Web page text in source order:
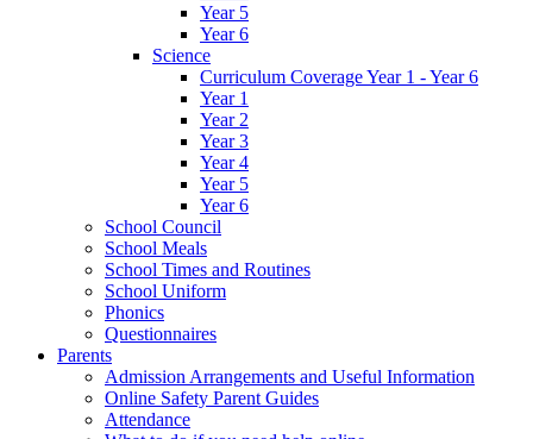
Year 5
Year 6
Science
Curriculum Coverage Year 1 - Year 6
Year 1
Year 2
Year 3
Year 4
Year 5
Year 6
School Council
School Meals
School Times and Routines
School Uniform
Phonics
Questionnaires
Parents
Admission Arrangements and Useful Information
Online Safety Parent Guides
Attendance